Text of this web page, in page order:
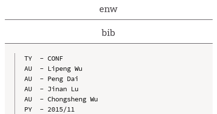
enw
bib
TY  - CONF
AU  - Lipeng Wu
AU  - Peng Dai
AU  - Jinan Lu
AU  - Chongsheng Wu
PY  - 2015/11